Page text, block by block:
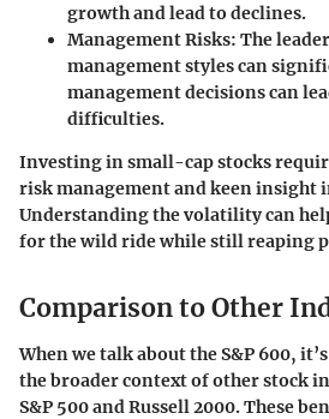
growth and lead to declines.
Management Risks: The
management styles can
management decisions can
difficulties.
Investing in small-cap stocks
risk management and keen insight
Understanding the volatility can
for the wild ride while still reaping
Comparison to Other
When we talk about the S&P 600,
the broader context of other stock
S&P 500 and Russell 2000. These